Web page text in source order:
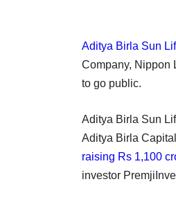
Aditya Birla Sun
Company, Nippon
to go public.
Aditya Birla Sun
Aditya Birla
raising Rs 1,100
investor